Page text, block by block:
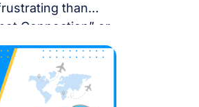
than
Connection” or
but no internet
to open maps
If your
working, don’t